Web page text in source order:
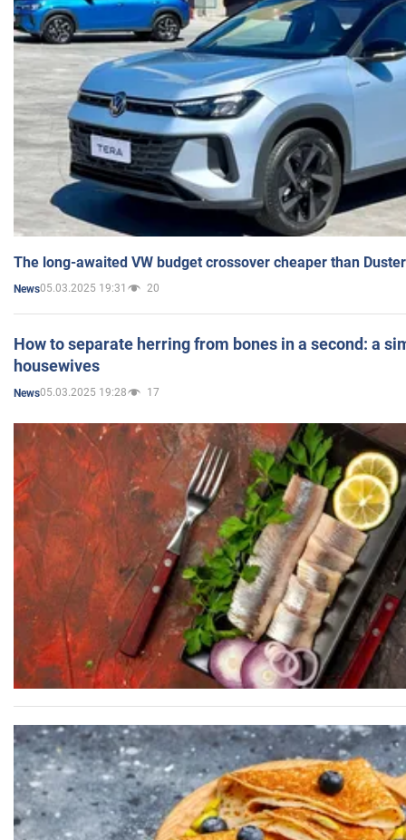
The long-awaited VW budget crossover cheaper than
News05.03.2025 19:31 20
How to separate herring from bones in a second: a
housewives
News05.03.2025 19:28 17